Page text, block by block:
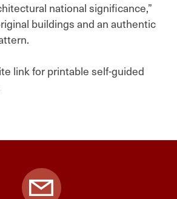
national significance,”
buildings and an authentic
link for printable self-guided